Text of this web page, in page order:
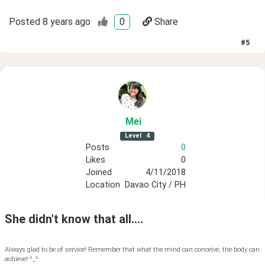
Posted 8 years ago 0 Share
#5
Mei
Level 4
Posts
0
Likes
0
Joined
4/11/2018
Location
Davao City / PH
She didn't know that all....
Always glad to be of service! Remember that what the mind can conceive, the body can
achieve! ^_^